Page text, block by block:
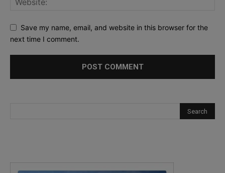
Save my name, email, and website in this browser for the
next time I comment.